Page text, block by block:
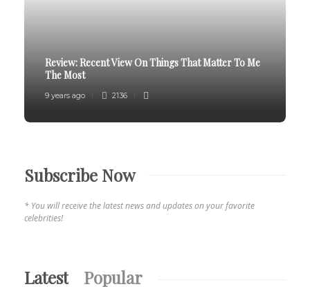
Review:Recent View On Things That Matter To Me
The Most
9 years ago 2136
Subscribe Now
* You will receive the latest news and updates on your favorite
celebrities!
Latest Popular